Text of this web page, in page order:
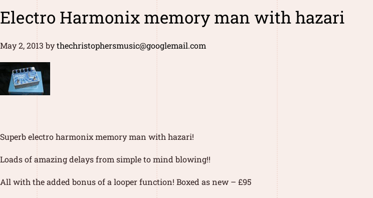
Electro Harmonix memory man with hazari
May 2, 2013 bythechristophersmusic@googlemail.com
Superb electro harmonix memory man with hazari!
Loads of amazing delays from simple to mind blowing!!
All with the added bonus of a looper function! Boxed as new – £95